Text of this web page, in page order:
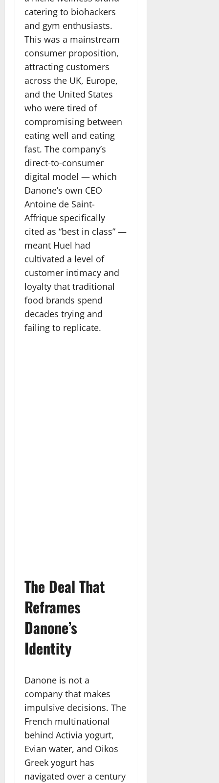
catering to biohackers
and gym enthusiasts.
This was a mainstream
consumer proposition,
attracting customers
across the UK, Europe,
and the United States
who were tired of
compromising between
eating well and eating
fast. The company’s
direct-to-consumer
digital model — which
Danone’s own CEO
Antoine de Saint-
Affrique specifically
cited as “best in class” —
meant Huel had
cultivated a level of
customer intimacy and
loyalty that traditional
food brands spend
decades trying and
failing to replicate.
The Deal That
Reframes
Danone’s
Identity
Danone is not a
company that makes
impulsive decisions. The
French multinational
behind Activia yogurt,
Evian water, and Oikos
Greek yogurt has
navigated over a century